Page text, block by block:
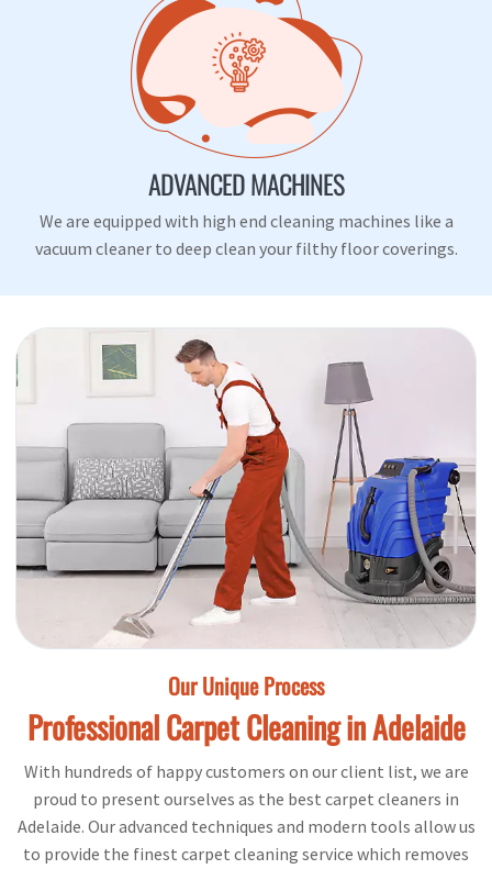
ADVANCED MACHINES
We are equipped with high end cleaning machines like a
vacuum cleaner to deep clean your filthy floor coverings.
Our Unique Process
Professional Carpet Cleaning in Adelaide
With hundreds of happy customers on our client list, we are
proud to present ourselves as the best carpet cleaners in
Adelaide. Our advanced techniques and modern tools allow us
to provide the finest carpet cleaning service which removes